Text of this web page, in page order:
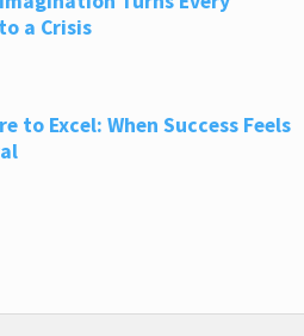
a Crisis
to Excel: When Success Feels